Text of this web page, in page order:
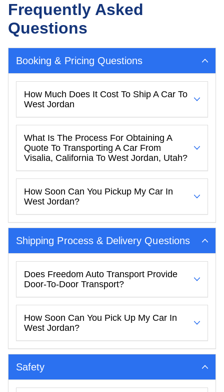
Frequently Asked
Questions
Booking & Pricing Questions
How Much Does It Cost To Ship A Car To
West Jordan
What Is The Process For Obtaining A
Quote To Transporting A Car From
Visalia, California To West Jordan, Utah?
How Soon Can You Pickup My Car In
West Jordan?
Shipping Process & Delivery Questions
Does Freedom Auto Transport Provide
Door-To-Door Transport?
How Soon Can You Pick Up My Car In
West Jordan?
Safety